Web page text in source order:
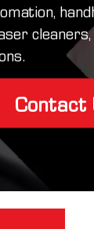
cleaners,
Contact